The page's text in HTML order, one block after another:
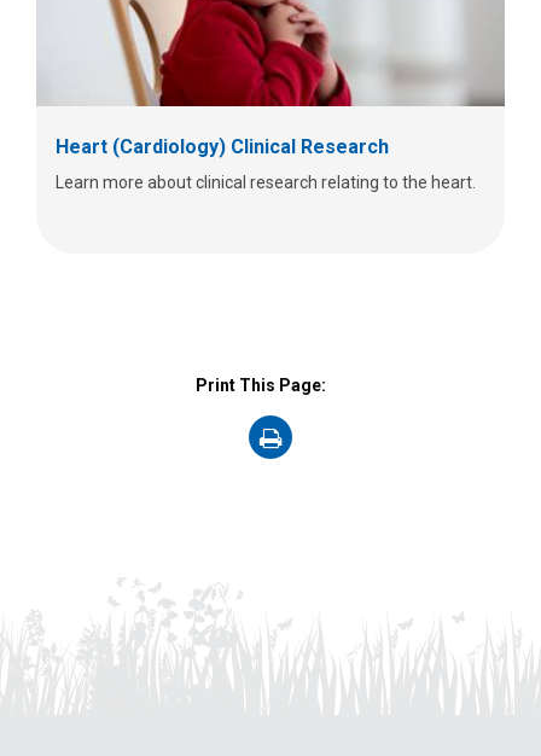
Heart (Cardiology) Clinical Research
Learn more about clinical research relating to the heart.
Print This Page:
on